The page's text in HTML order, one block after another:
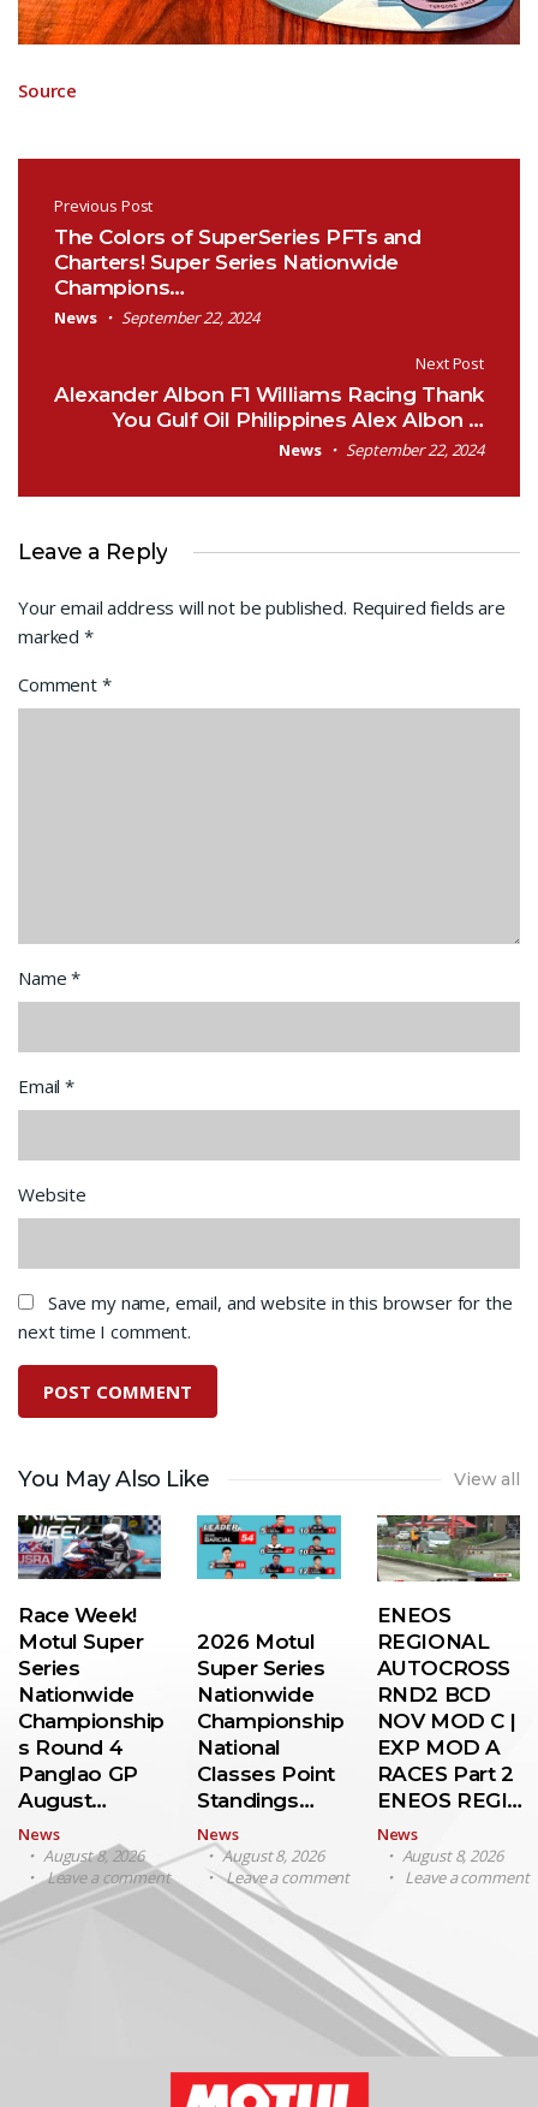
Source
Post navigation
Previous Post
The Colors of SuperSeries PFTs and
Charters! Super Series Nationwide
Champions…
News September 22, 2024
Next Post
Alexander Albon F1 Williams Racing Thank
You Gulf Oil Philippines Alex Albon …
News September 22, 2024
Leave a Reply
Your email address will not be published. Required fields are
marked *
Comment *
Name*
Email*
Website
Save my name, email, and website in this browser for the
next time I comment.
You May Also Like View all
Race Week!
Motul Super
Series
Nationwide
Championship
s Round 4
Panglao GP
August…
News
August 8, 2026
Leave a comment
2026 Motul
Super Series
Nationwide
Championship
National
Classes Point
Standings…
News
August 8, 2026
Leave a comment
ENEOS
REGIONAL
AUTOCROSS
RND2 BCD
NOV MOD C |
EXP MOD A
RACES Part 2
ENEOS REGI…
News
August 8, 2026
Leave a comment